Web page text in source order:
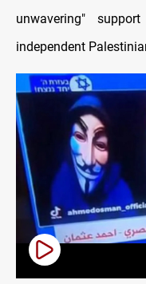
unwavering"
independent